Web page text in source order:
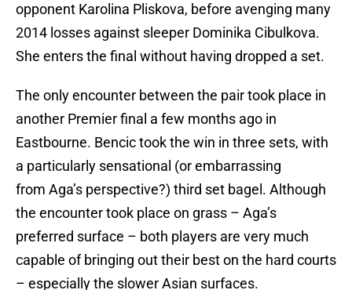
opponent Karolina Pliskova, before avenging many
2014 losses against sleeper Dominika Cibulkova.
She enters the final without having dropped a set.
The only encounter between the pair took place in
another Premier final a few months ago in
Eastbourne. Bencic took the win in three sets, with
a particularly sensational (or embarrassing
from Aga’s perspective?) third set bagel. Although
the encounter took place on grass – Aga’s
preferred surface – both players are very much
capable of bringing out their best on the hard courts
– especially the slower Asian surfaces.